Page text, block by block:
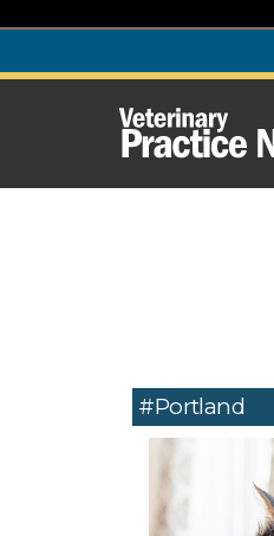
content
#Portland